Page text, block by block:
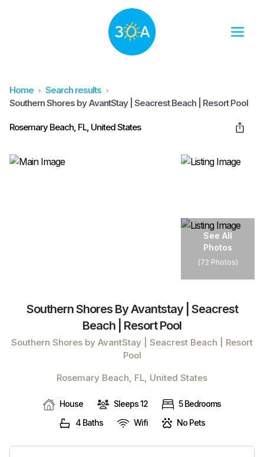
Home
Search results
Southern Shores by AvantStay | Seacrest Beach | Resort Pool
Rosemary Beach, FL, United States
See All
Photos
(72 Photos)
Southern Shores By Avantstay | Seacrest
Beach | Resort Pool
Southern Shores by AvantStay | Seacrest Beach | Resort
Pool
Rosemary Beach, FL, United States
House Sleeps 12
5 Bedrooms
4 Baths
Wifi No Pets